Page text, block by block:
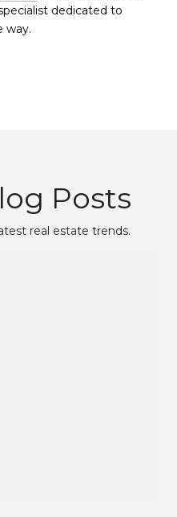
dedicated to
way.
Posts
real estate trends.